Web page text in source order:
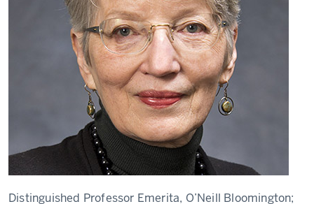
Distinguished Professor Emerita, O’Neill Bloomington;